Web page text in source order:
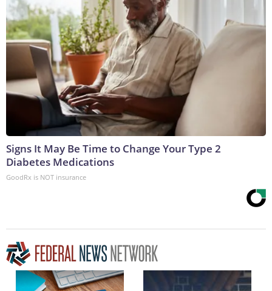
Signs It May Be Time to Change Your Type 2
Diabetes Medications
GoodRx is NOT insurance